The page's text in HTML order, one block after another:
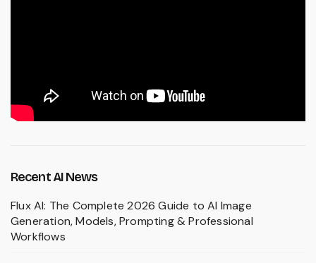
Recent AI News
Flux AI: The Complete 2026 Guide to AI Image
Generation, Models, Prompting & Professional
Workflows